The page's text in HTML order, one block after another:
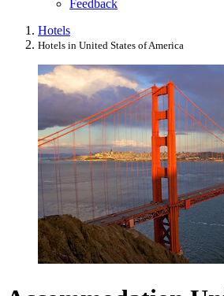
Feedback
Hotels
Hotels in United States of America